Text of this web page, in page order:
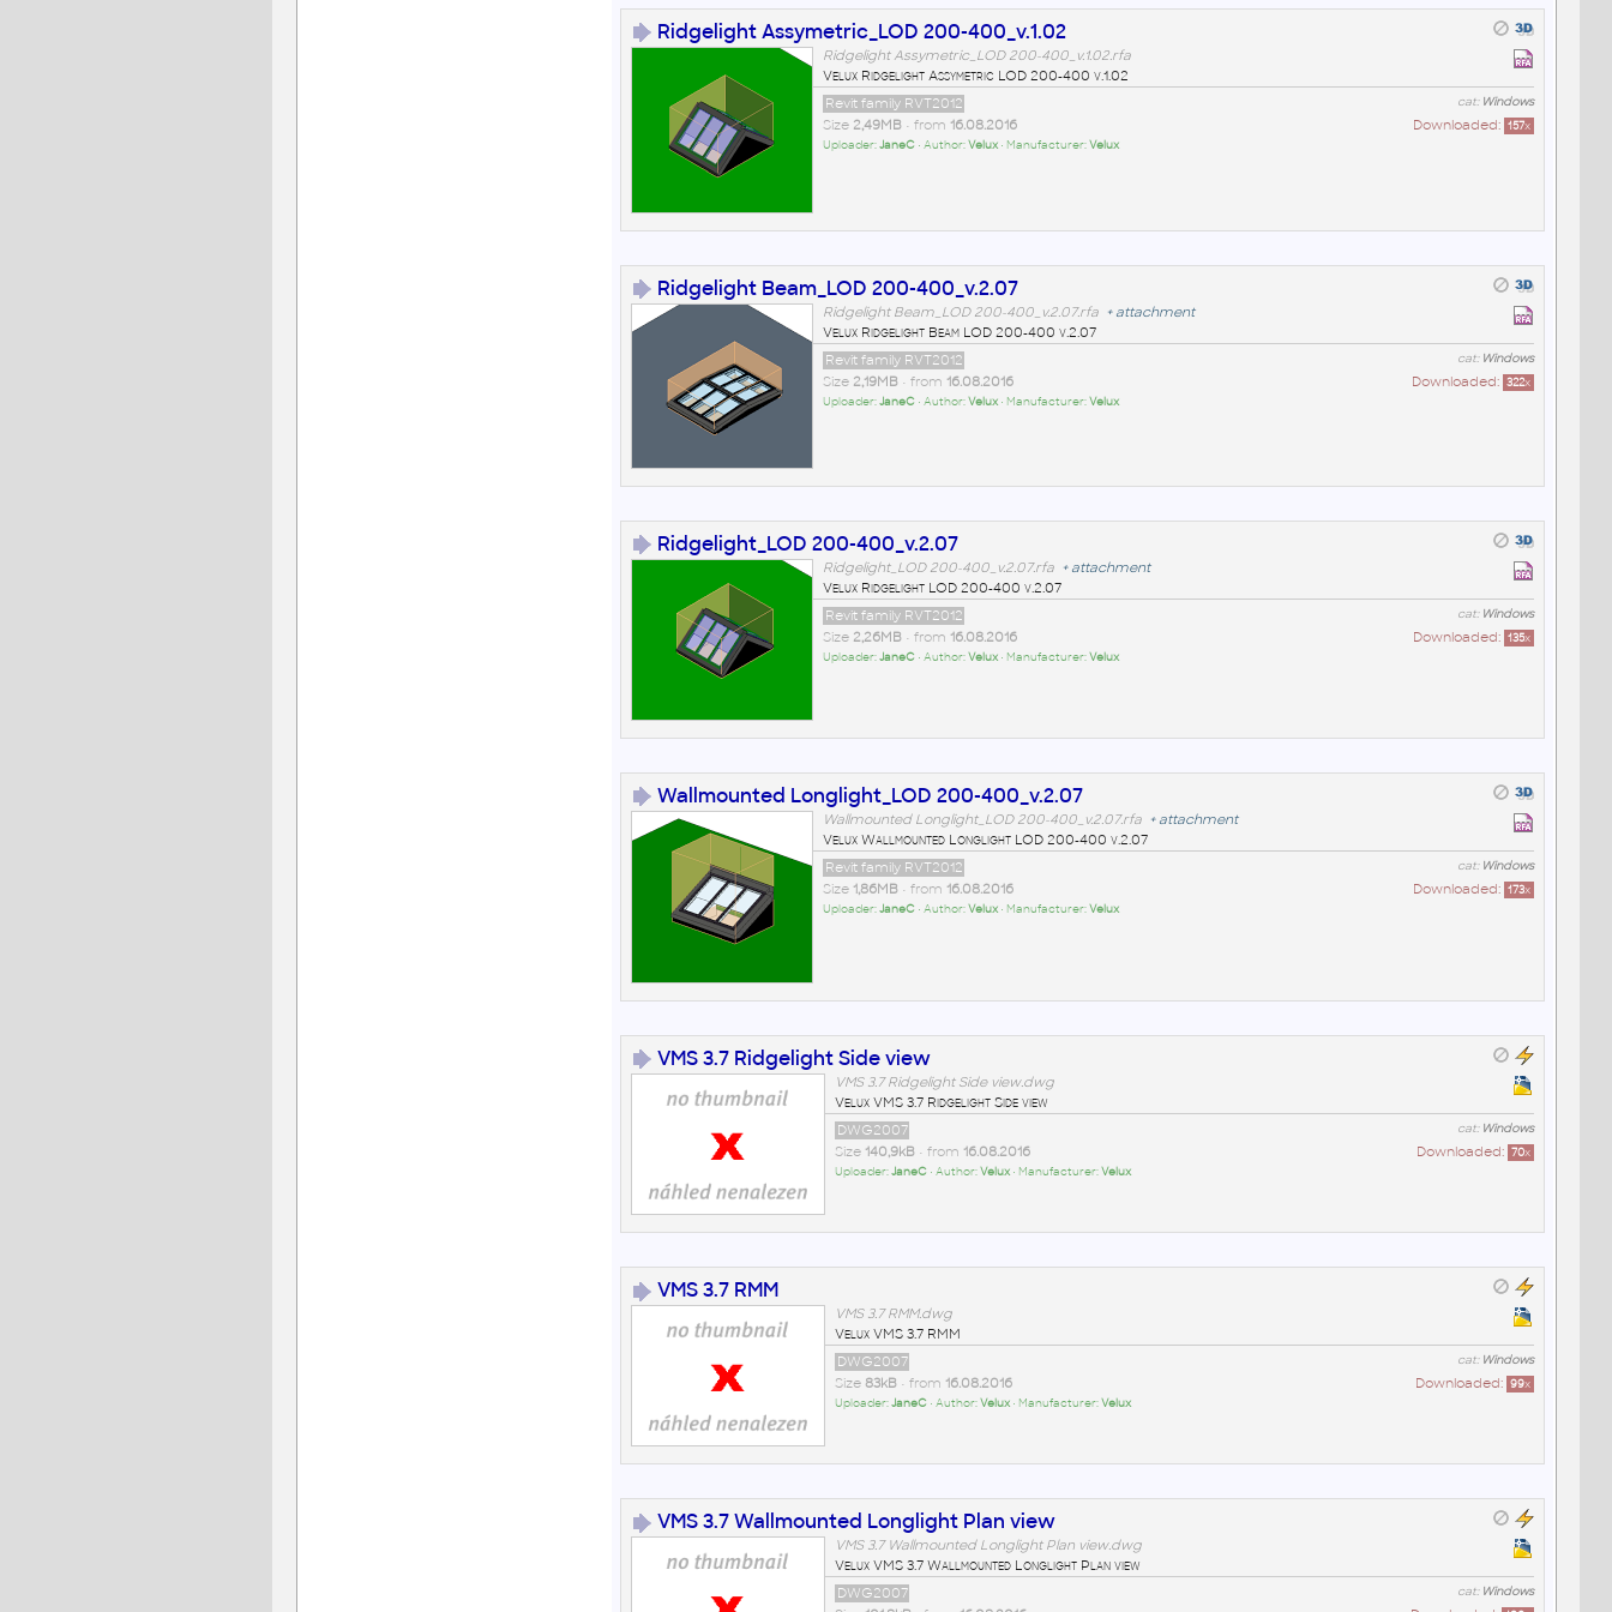
Ridgelight Assymetric_LOD 200-400_v.1.02
Ridgelight Assymetric_LOD 200-400_v.1.02.rfa
Velux Ridgelight Assymetric LOD 200-400 v.1.02
cat: Windows
Revit family RVT2012
Downloaded: 157x
Size 2,49MB• from 16.08.2016
Uploader:JaneC• Author:Velux• Manufacturer:Velux
Ridgelight Beam_LOD 200-400_v.2.07
Ridgelight Beam_LOD 200-400_v.2.07.rfa + attachment
Velux Ridgelight Beam LOD 200-400 v.2.07
cat: Windows
Revit family RVT2012
Downloaded: 322x
Size 2,19MB• from 16.08.2016
Uploader:JaneC• Author:Velux• Manufacturer:Velux
Ridgelight_LOD 200-400_v.2.07
Ridgelight_LOD 200-400_v.2.07.rfa + attachment
Velux Ridgelight LOD 200-400 v.2.07
cat: Windows
Revit family RVT2012
Downloaded: 135x
Size 2,26MB• from 16.08.2016
Uploader:JaneC• Author:Velux• Manufacturer:Velux
Wallmounted Longlight_LOD 200-400_v.2.07
Wallmounted Longlight_LOD 200-400_v.2.07.rfa + attachment
Velux Wallmounted Longlight LOD 200-400 v.2.07
cat: Windows
Revit family RVT2012
Downloaded: 173x
Size 1,86MB• from 16.08.2016
Uploader:JaneC• Author:Velux• Manufacturer:Velux
VMS 3.7 Ridgelight Side view
VMS 3.7 Ridgelight Side view.dwg
Velux VMS 3.7 Ridgelight Side view
cat: Windows
DWG2007
Downloaded: 70x
Size 140,9kB• from 16.08.2016
Uploader:JaneC• Author:Velux• Manufacturer:Velux
VMS 3.7 RMM
VMS 3.7 RMM.dwg
Velux VMS 3.7 RMM
cat: Windows
DWG2007
Downloaded: 99x
Size 83kB• from 16.08.2016
Uploader:JaneC• Author:Velux• Manufacturer:Velux
VMS 3.7 Wallmounted Longlight Plan view
VMS 3.7 Wallmounted Longlight Plan view.dwg
Velux VMS 3.7 Wallmounted Longlight Plan view
cat: Windows
DWG2007